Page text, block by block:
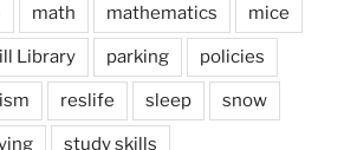
math mathematics mice
Library parking policies
reslife sleep snow
study skills